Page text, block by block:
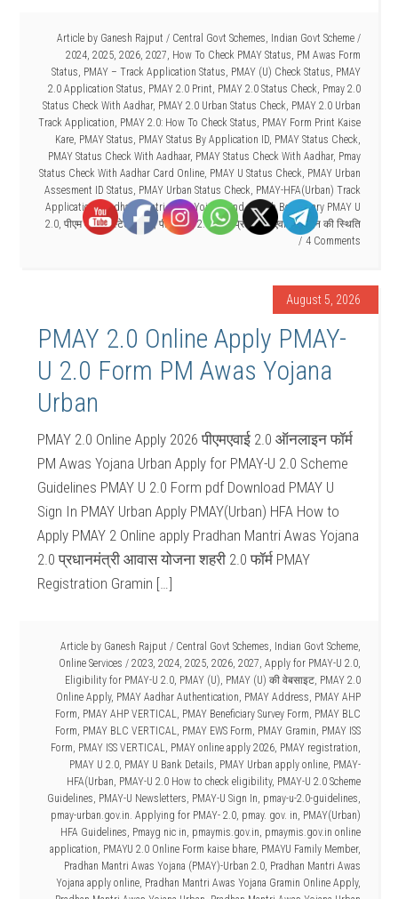
Article by Ganesh Rajput / Central Govt Schemes, Indian Govt Scheme /
2024, 2025, 2026, 2027, How To Check PMAY Status, PM Awas Form
Status, PMAY – Track Application Status, PMAY (U) Check Status, PMAY
2.0 Application Status, PMAY 2.0 Print, PMAY 2.0 Status Check, Pmay 2.0
Status Check With Aadhar, PMAY 2.0 Urban Status Check, PMAY 2.0 Urban
Track Application, PMAY 2.0: How To Check Status, PMAY Form Print Kaise
Kare, PMAY Status, PMAY Status By Application ID, PMAY Status Check,
PMAY Status Check With Aadhaar, PMAY Status Check With Aadhar, Pmay
Status Check With Aadhar Card Online, PMAY U Status Check, PMAY Urban
Assesment ID Status, PMAY Urban Status Check, PMAY-HFA(Urban) Track
Application,Pradhan Mantri Awas Yojana Find,Search Beneficiary PMAY U
2.0, पीएम आवास स्टेटस चेक ,पीएमएवाई 2.0 फॉर्म प्रिंट ,पीएमएवाई आवेदन की स्थिति
4 Comments
August 5, 2026
PMAY 2.0 Online Apply PMAY-
U 2.0 Form PM Awas Yojana
Urban
PMAY 2.0 Online Apply 2026 पीएमएवाई 2.0 ऑनलाइन फॉर्म
PM Awas Yojana Urban Apply for PMAY-U 2.0 Scheme
Guidelines PMAY U 2.0 Form pdf Download PMAY U
Sign In PMAY Urban Apply PMAY(Urban) HFA How to
Apply PMAY 2 Online apply Pradhan Mantri Awas Yojana
2.0 प्रधानमंत्री आवास योजना शहरी 2.0 फॉर्म PMAY
Registration Gramin […]
Article by Ganesh Rajput / Central Govt Schemes, Indian Govt Scheme,
Online Services / 2023, 2024, 2025, 2026, 2027, Apply for PMAY-U 2.0,
Eligibility for PMAY-U 2.0, PMAY (U), PMAY (U) की वेबसाइट, PMAY 2.0
Online Apply, PMAY Aadhar Authentication, PMAY Address, PMAY AHP
Form, PMAY AHP VERTICAL, PMAY Beneficiary Survey Form, PMAY BLC
Form, PMAY BLC VERTICAL, PMAY EWS Form, PMAY Gramin, PMAY ISS
Form, PMAY ISS VERTICAL, PMAY online apply 2026, PMAY registration,
PMAY U 2.0, PMAY U Bank Details, PMAY Urban apply online, PMAY-
HFA(Urban, PMAY-U 2.0 How to check eligibility, PMAY-U 2.0 Scheme
Guidelines, PMAY-U Newsletters, PMAY-U Sign In, pmay-u-2.0-guidelines,
pmay-urban.gov.in. Applying for PMAY- 2.0, pmay. gov. in, PMAY(Urban)
HFA Guidelines, Pmayg nic in, pmaymis.gov.in, pmaymis.gov.in online
application, PMAYU 2.0 Online Form kaise bhare, PMAYU Family Member,
Pradhan Mantri Awas Yojana (PMAY)-Urban 2.0, Pradhan Mantri Awas
Yojana apply online, Pradhan Mantri Awas Yojana Gramin Online Apply,